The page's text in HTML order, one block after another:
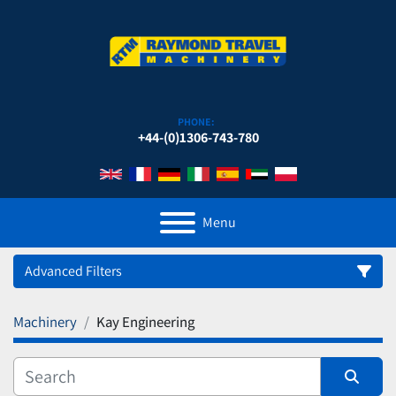
PHONE:
+44-(0)1306-743-780
Menu
Advanced Filters
Category
Manufacturer
Machinery Kay Engineering